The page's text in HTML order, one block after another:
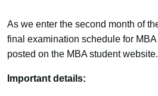
As we enter the second month of
final examination schedule for
posted on the MBA student website.
Important details: